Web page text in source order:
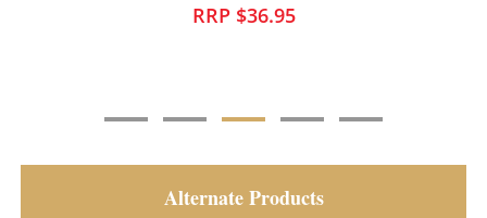
RRP $36.95
Alternate Products